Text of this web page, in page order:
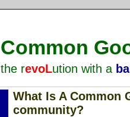
Common
the revoLution with a
What Is A Common
community?